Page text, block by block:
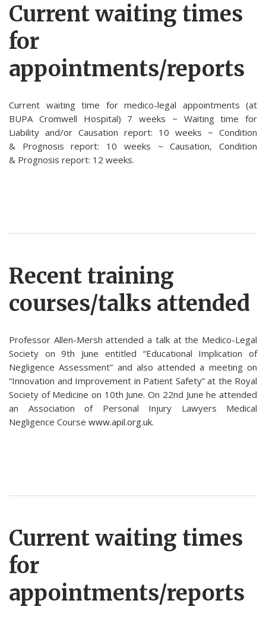
Current waiting times
for
appointments/reports
Current waiting time for medico-legal appointments (at
BUPA Cromwell Hospital) 7 weeks ~ Waiting time for
Liability and/or Causation report: 10 weeks ~ Condition
& Prognosis report: 10 weeks ~ Causation, Condition
& Prognosis report: 12 weeks.
Recent training
courses/talks attended
Professor Allen-Mersh attended a talk at the Medico-Legal
Society on 9th June entitled “Educational Implication of
Negligence Assessment” and also attended a meeting on
“Innovation and Improvement in Patient Safety” at the Royal
Society of Medicine on 10th June. On 22nd June he attended
an Association of Personal Injury Lawyers Medical
Negligence Course www.apil.org.uk.
Current waiting times
for
appointments/reports